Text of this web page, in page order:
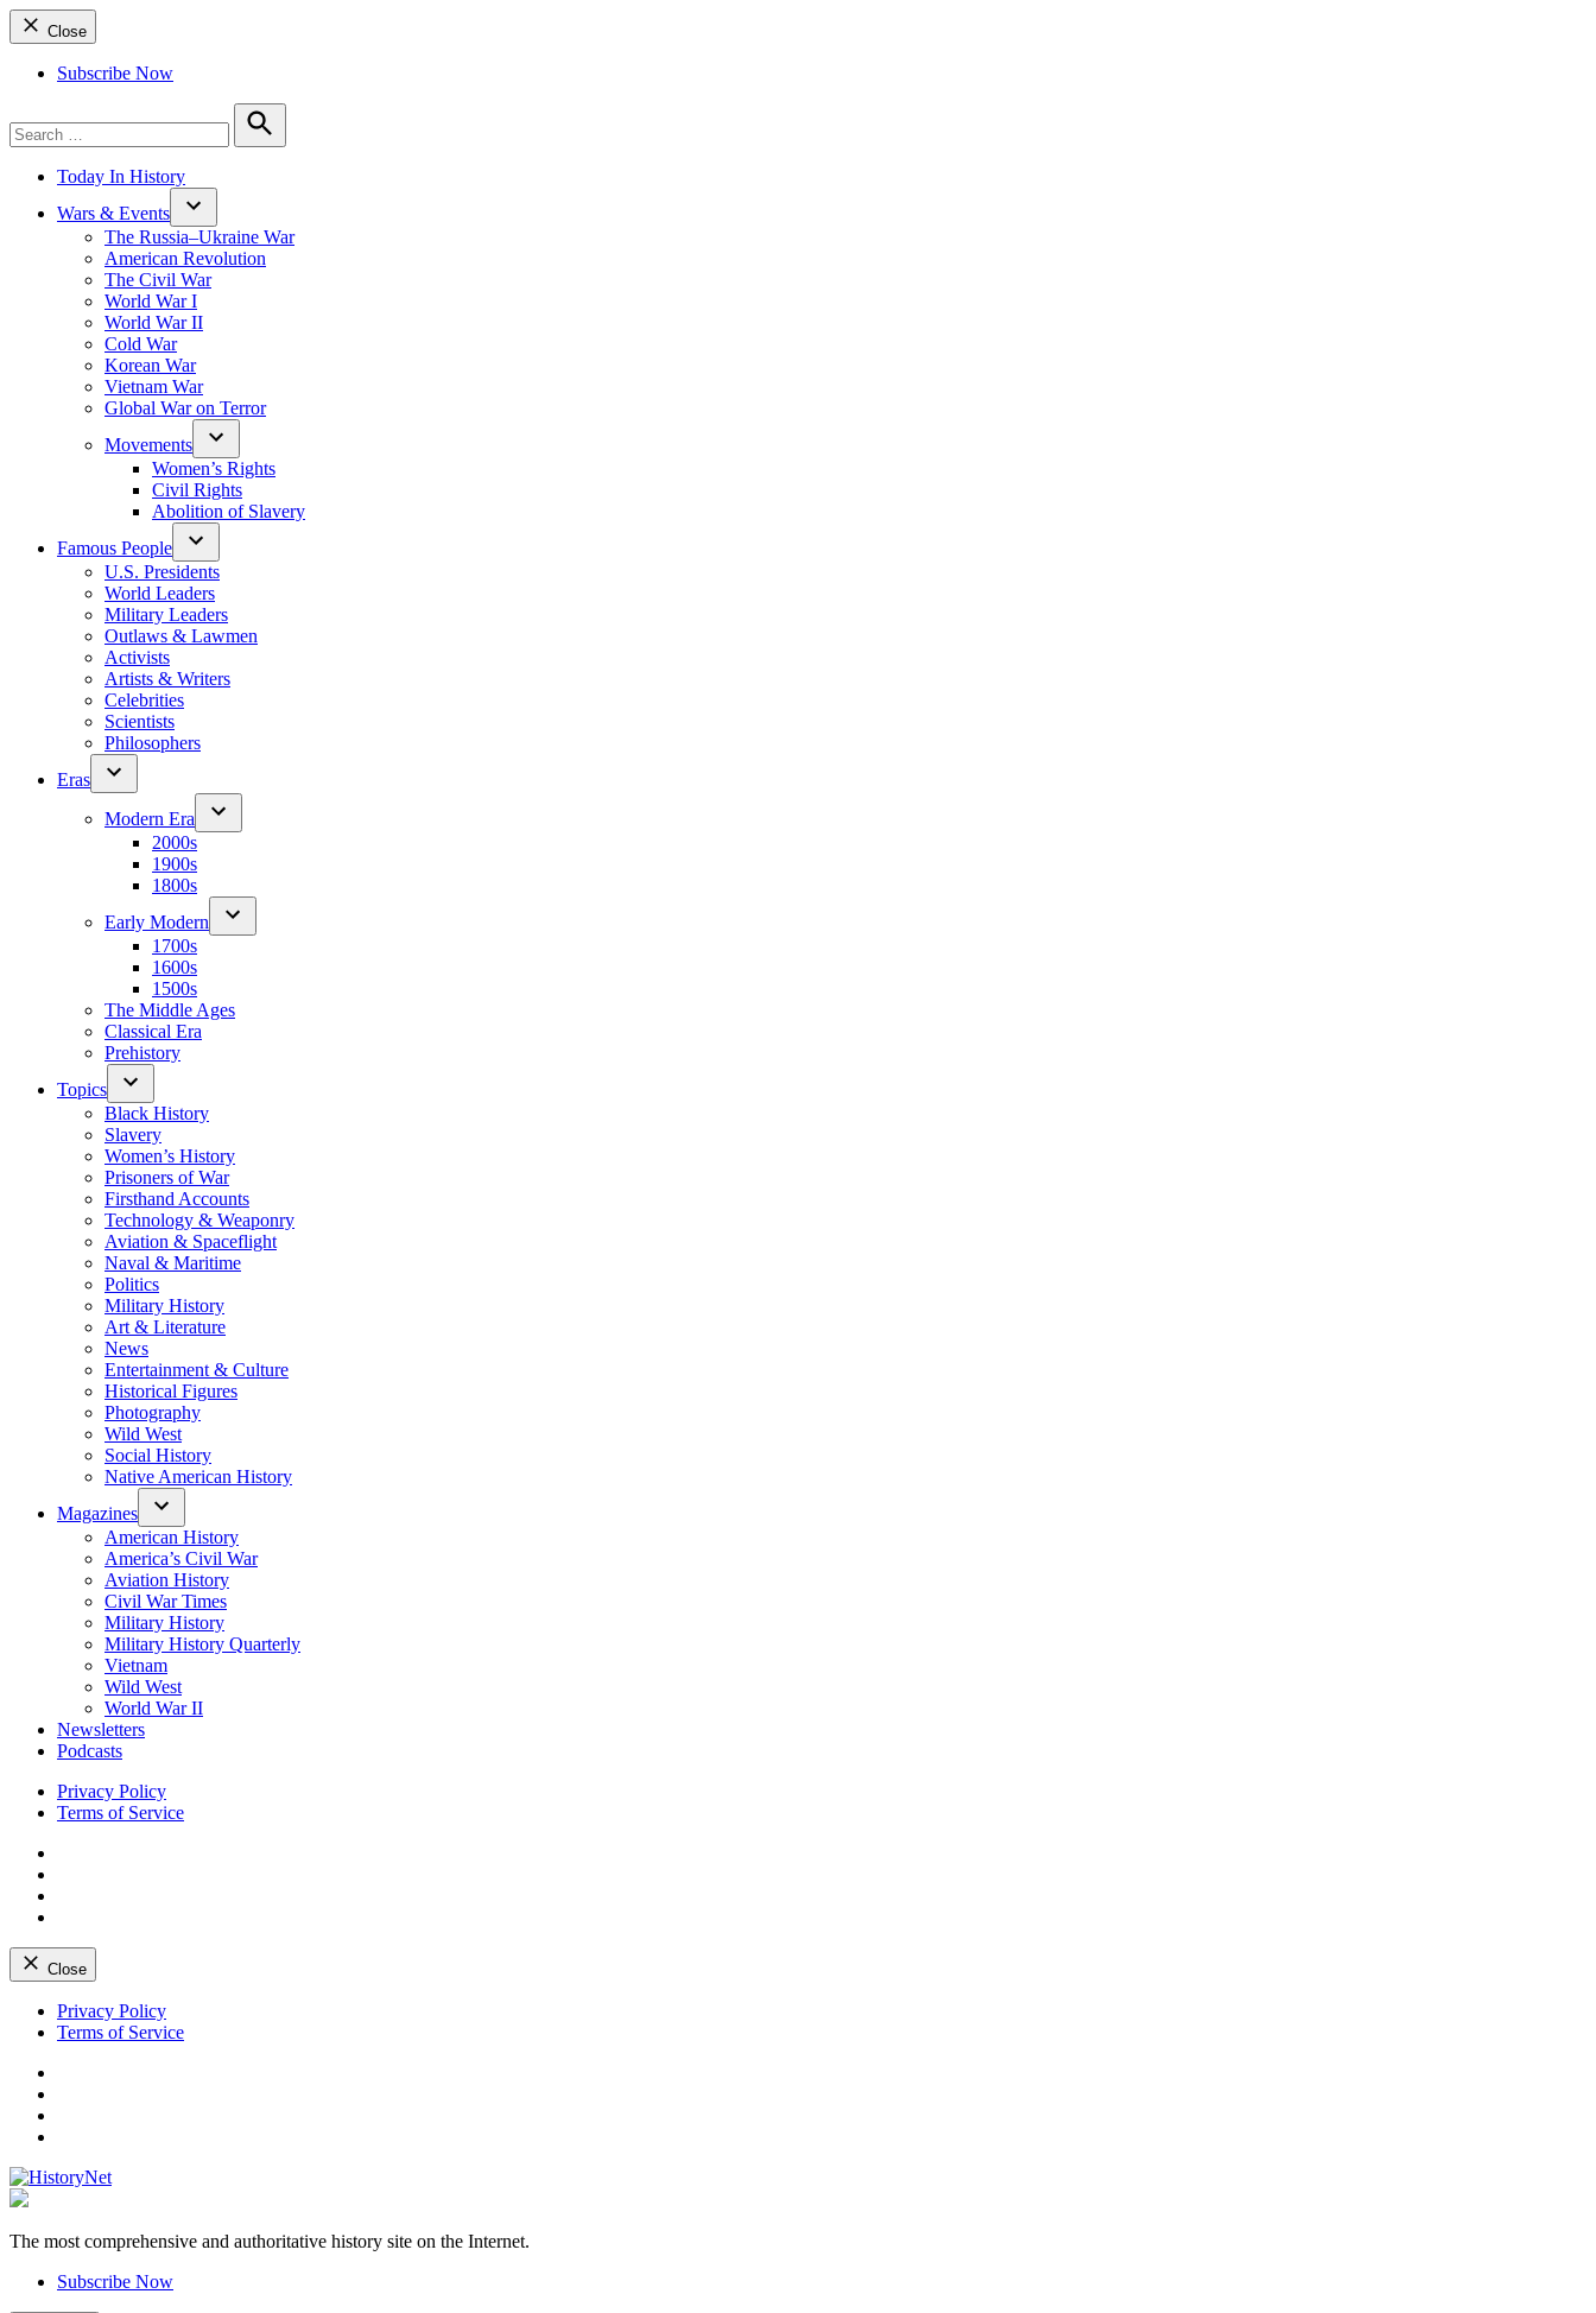
Close
Subscribe Now
for:
Search
Today In History
Wars & Events
The Russia–Ukraine War
American Revolution
The Civil War
World War I
World War II
Cold War
Korean War
Vietnam War
Global War on Terror
Movements
Women’s Rights
Civil Rights
Abolition of Slavery
Famous People
U.S. Presidents
World Leaders
Military Leaders
Outlaws & Lawmen
Activists
Artists & Writers
Celebrities
Scientists
Philosophers
Eras
Modern Era
2000s
1900s
1800s
Early Modern
1700s
1600s
1500s
The Middle Ages
Classical Era
Prehistory
Topics
Black History
Slavery
Women’s History
Prisoners of War
Firsthand Accounts
Technology & Weaponry
Aviation & Spaceflight
Naval & Maritime
Politics
Military History
Art & Literature
News
Entertainment & Culture
Historical Figures
Photography
Wild West
Social History
Native American History
Magazines
American History
America’s Civil War
Aviation History
Civil War Times
Military History
Military History Quarterly
Vietnam
Wild West
World War II
Newsletters
Podcasts
Privacy Policy
Terms of Service
Close
Skip
Privacy Policy
Terms of Service
The most comprehensive and authoritative history site on the Internet.
Subscribe Now